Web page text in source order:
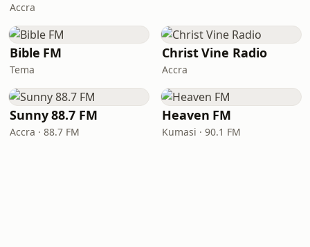
Accra
Bible FM
Tema
Christ Vine Radio
Accra
Sunny 88.7 FM
Accra · 88.7 FM
Heaven FM
Kumasi · 90.1 FM